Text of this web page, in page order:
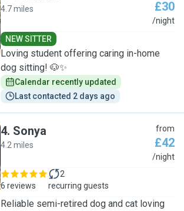
4.7 miles £30
/night
NEW SITTER
Loving student offering caring in-home
dog sitting! 🐶✨
Calendar recently updated
Last contacted 2 days ago
4. Sonya
4.2 miles
from
£42
/night
6 reviews
2
recurring guests
Reliable semi-retired dog and cat loving